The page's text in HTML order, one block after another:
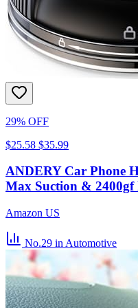
29% OFF
$25.58 $35.99
ANDERY Car Phone
Max Suction & 2400gf
Amazon US
No.29 in Automotive